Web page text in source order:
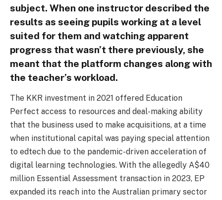
subject. When one instructor described the
results as seeing pupils working at a level
suited for them and watching apparent
progress that wasn’t there previously, she
meant that the platform changes along with
the teacher’s workload.
The KKR investment in 2021 offered Education
Perfect access to resources and deal-making ability
that the business used to make acquisitions, at a time
when institutional capital was paying special attention
to edtech due to the pandemic-driven acceleration of
digital learning technologies. With the allegedly A$40
million Essential Assessment transaction in 2023, EP
expanded its reach into the Australian primary sector